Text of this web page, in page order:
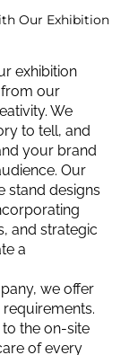
Our Exhibition
exhibition
our
We
to tell, and
your brand
Our
stand designs
and strategic
a
we offer
the on-site
of every